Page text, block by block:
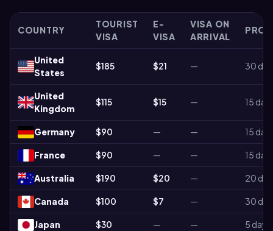
COUNTRY
TOURIST
VISA
E-
VISA
VISA ON
ARRIVAL
United
States
$185 $21 — 30
United
Kingdom
$115 $15 — 15
Germany $90 — — 15
France $90 — — 15
Australia $190 $20 — 20
Canada $100 $7 — 30
Japan $30 — — 5 days